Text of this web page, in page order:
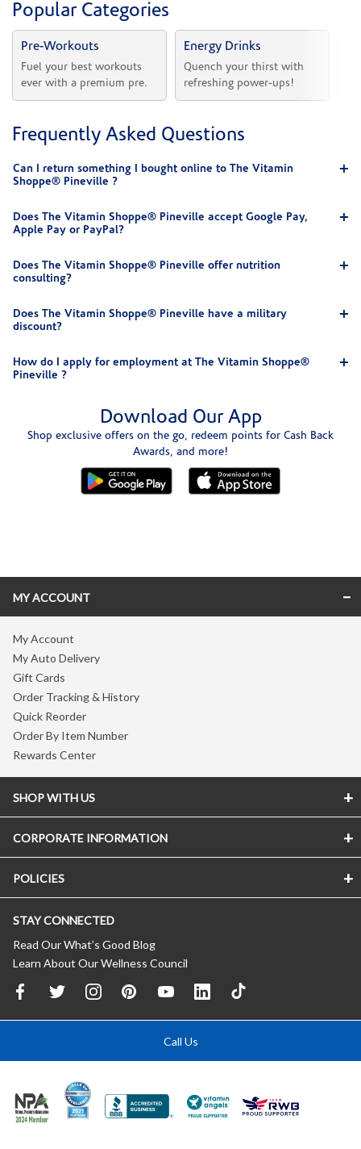
Popular Categories
Pre-Workouts
Fuel your best workouts
ever with a premium pre.
Energy Drinks
Quench your thirst with
refreshing power-ups!
Frequently Asked Questions
Can I return something I bought online to The Vitamin
Shoppe® Pineville ?
Does The Vitamin Shoppe® Pineville accept Google Pay,
Apple Pay or PayPal?
Does The Vitamin Shoppe® Pineville offer nutrition
consulting?
Does The Vitamin Shoppe® Pineville have a military
discount?
How do I apply for employment at The Vitamin Shoppe®
Pineville ?
Download Our App
Shop exclusive offers on the go, redeem points for Cash Back
Awards, and more!
MY ACCOUNT
My Account
My Auto Delivery
Gift Cards
Order Tracking & History
Quick Reorder
Order By Item Number
Rewards Center
SHOP WITH US
CORPORATE INFORMATION
POLICIES
STAY CONNECTED
Read Our What’s Good Blog
Learn About Our Wellness Council
Call Us